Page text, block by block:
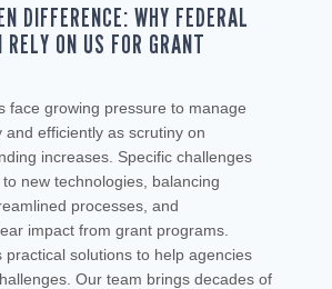
DIFFERENCE: WHY FEDERAL
ON US FOR GRANT
face growing pressure to manage
and efficiently as scrutiny on
increases. Specific challenges
new technologies, balancing
processes, and
impact from grant programs.
practical solutions to help agencies
Our team brings decades of